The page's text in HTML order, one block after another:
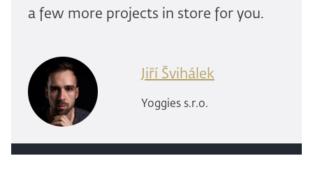
a few more projects in store for you.
Jiří Švihálek
Yoggies s.r.o.